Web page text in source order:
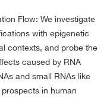
Flow: We investigate
with epigenetic
contexts, and probe the
caused by RNA
and small RNAs like
in human